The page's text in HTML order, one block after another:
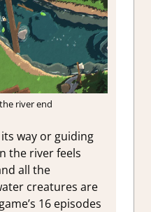
river end
way or guiding
the river feels
all the
creatures are
16 episodes